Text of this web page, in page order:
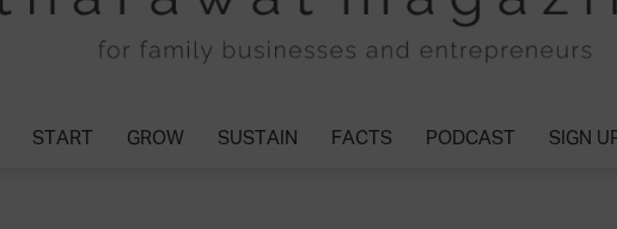
START GROW SUSTAIN FACTS PODCAST SIGN